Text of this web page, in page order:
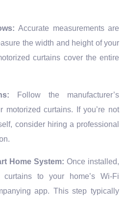
Accurate measurements are
the width and height of your
curtains cover the entire
Follow the manufacturer’s
motorized curtains. If you’re not
consider hiring a professional
Home System: Once installed,
curtains to your home’s Wi-Fi
app. This step typically